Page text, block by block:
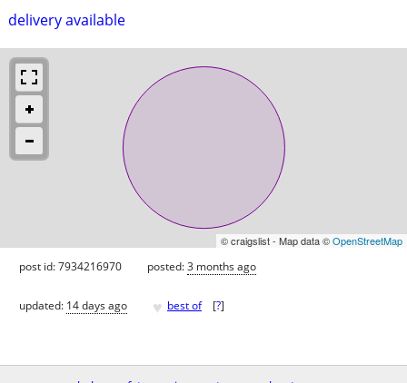
delivery available
© craigslist - Map data ©OpenStreetMap
post id: 7934216970 posted:3 months ago
updated: 14 days ago ♥ best of [?]